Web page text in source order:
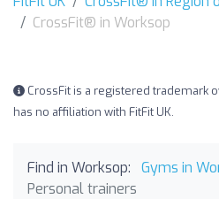
CrossFit® in Worksop
CrossFit is a registered trademark
has no affiliation with FitFit UK.
Find in Worksop:
Gyms in
Personal trainers